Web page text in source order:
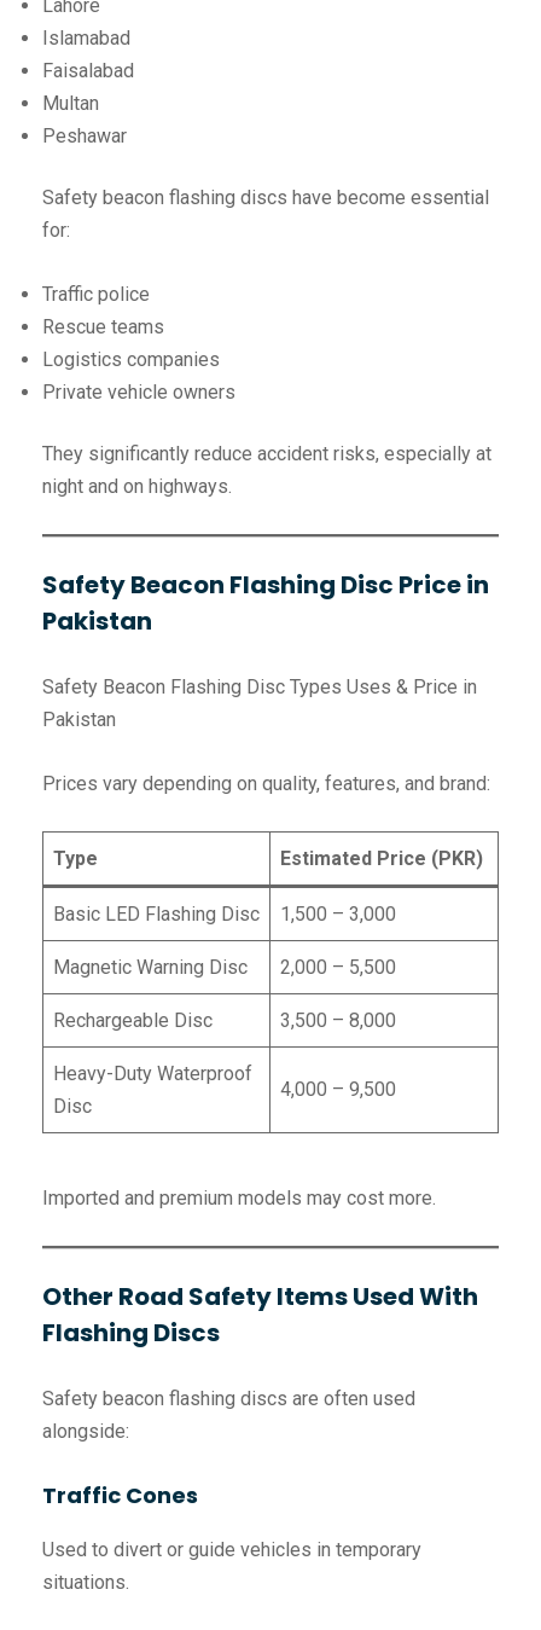
Lahore
Islamabad
Faisalabad
Multan
Peshawar
Safety beacon flashing discs have become essential
for:
Traffic police
Rescue teams
Logistics companies
Private vehicle owners
They significantly reduce accident risks, especially at
night and on highways.
Safety Beacon Flashing Disc Price in
Pakistan
Safety Beacon Flashing Disc Types Uses & Price in
Pakistan
Prices vary depending on quality, features, and brand:
Type Estimated Price (PKR)
Basic LED Flashing Disc 1,500 – 3,000
Magnetic Warning Disc 2,000 – 5,500
Rechargeable Disc 3,500 – 8,000
Heavy-Duty Waterproof
Disc
4,000 – 9,500
Imported and premium models may cost more.
Other Road Safety Items Used With
Flashing Discs
Safety beacon flashing discs are often used
alongside:
Traffic Cones
Used to divert or guide vehicles in temporary
situations.